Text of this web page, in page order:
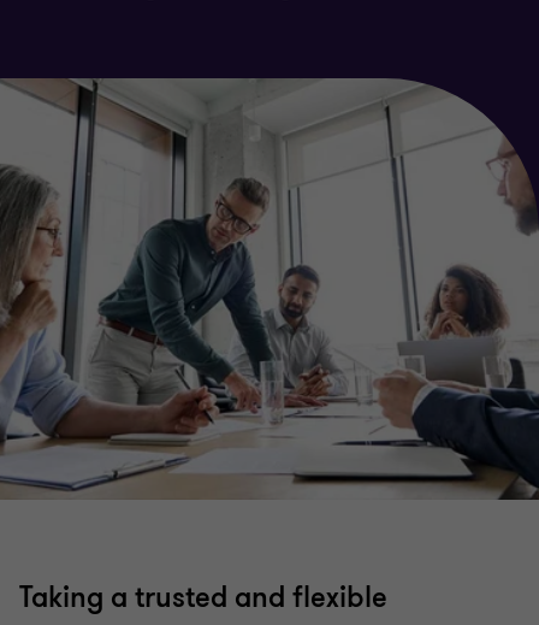
Taking a trusted and flexible